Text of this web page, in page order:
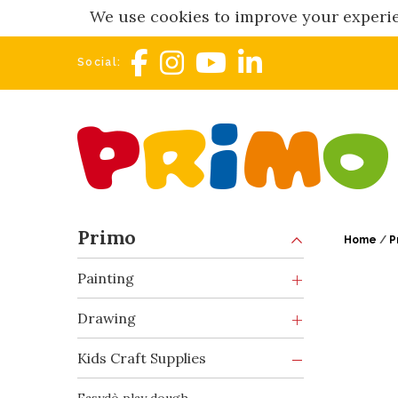
We use cookies to improve your
Social:
Primo
Painting
Drawing
Kids Craft Supplies
Home /